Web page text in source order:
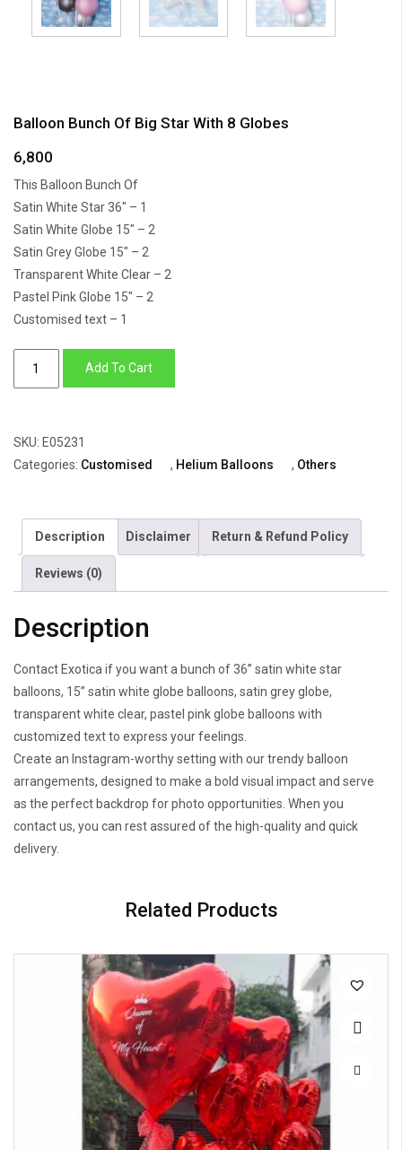
Balloon Bunch Of Big Star With 8 Globes
6,800
This Balloon Bunch Of
Satin White Star 36″ – 1
Satin White Globe 15″ – 2
Satin Grey Globe 15″ – 2
Transparent White Clear – 2
Pastel Pink Globe 15″ – 2
Customised text – 1
Star
With
Globes
quantity
Add To Cart
SKU: E05231
Categories: Customised , Helium Balloons , Others
Description Disclaimer Return & Refund Policy
Reviews (0)
Description
Contact Exotica if you want a bunch of 36” satin white star
balloons, 15” satin white globe balloons, satin grey globe,
transparent white clear, pastel pink globe balloons with
customized text to express your feelings.
Create an Instagram-worthy setting with our trendy balloon
arrangements, designed to make a bold visual impact and serve
as the perfect backdrop for photo opportunities. When you
contact us, you can rest assured of the high-quality and quick
delivery.
Related Products